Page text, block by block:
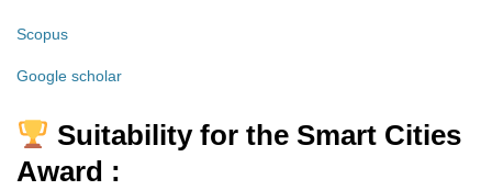
Scopus
Google scholar
Suitability for the Smart Cities
Award :